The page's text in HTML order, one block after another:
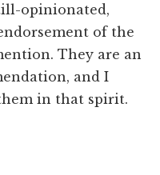
opinionated,
of the
They are an
and I
in that spirit.